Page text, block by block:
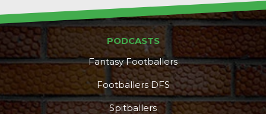
PODCASTS
Fantasy Footballers
Footballers DFS
Spitballers